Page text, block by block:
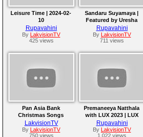
Leisure Time | 2024-02-
10
Rupavahini
By
LakvisionTV
425 views
Sandaru Suyamaya |
Featured by Uresha
Ravihari
Rupavahini
By
LakvisionTV
711 views
Pan Asia Bank
Christmas Songs
LakvisionTV
By
LakvisionTV
750 views
Premaneeya Natthala
with LUX 2023 | LUX
2023
Rupavahini
By
LakvisionTV
1,022 views